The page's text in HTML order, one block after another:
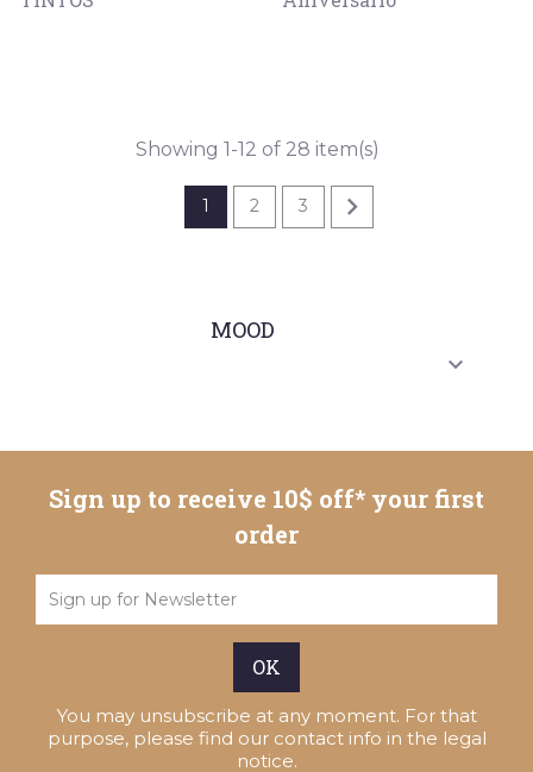
Showing 1-12 of 28 item(s)
1 2 3 
MOOD

Sign up to receive 10$ off* your first
order
You may unsubscribe at any moment. For that
purpose, please find our contact info in the legal
notice.